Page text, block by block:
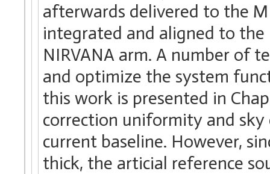
afterwards delivered to the
integrated and aligned to
NIRVANA arm. A number of
and optimize the system
this work is presented in
correction uniformity and sky
current baseline. However,
thick, the articial reference